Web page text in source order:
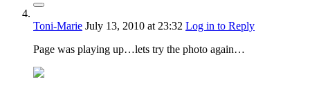
Toni-Marie July 13, 2010 at 23:32 Log in to Reply
Page was playing up…lets try the photo again…